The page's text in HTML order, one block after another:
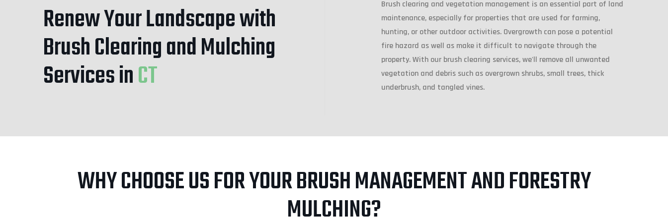
Renew Your Landscape with
Brush Clearing and Mulching
ServicesinCT
Brush clearing and vegetation management is an essential part of land
maintenance, especially for properties that are used for farming,
hunting, or other outdoor activities. Overgrowth can pose a potential
fire hazard as well as make it difficult to navigate through the
property. With our brush clearing services, we'll remove all unwanted
vegetation and debris such as overgrown shrubs, small trees, thick
underbrush, and tangled vines.
WHY CHOOSE US FOR YOUR BRUSH MANAGEMENT AND FORESTRY
MULCHING?